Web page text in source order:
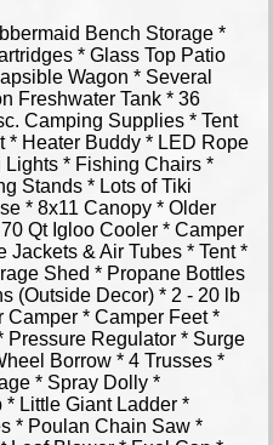
Bench Storage *
* Glass Top Patio
Wagon * Several
Freshwater Tank * 36
Camping Supplies * Tent
* Heater Buddy * LED Rope
* Fishing Chairs *
Stands * Lots of Tiki
* 8x11 Canopy * Older
Qt Igloo Cooler * Camper
Jackets & Air Tubes * Tent *
Shed * Propane Bottles
(Outside Decor) * 2 - 20 lb
Camper * Camper Feet *
Pressure Regulator * Surge
Borrow * 4 Trusses *
* Spray Dolly *
* Little Giant Ladder *
* Poulan Chain Saw *